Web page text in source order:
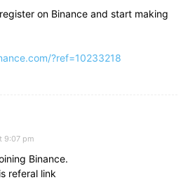
on Binance and start making
?ref=10233218
9:07 pm
Binance.
referal link